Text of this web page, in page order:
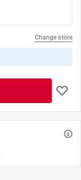
Change store